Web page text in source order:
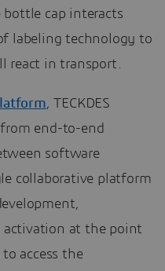
bottle cap interacts
labeling technology to
react in transport.
, TECKDES
end-to-end
software
collaborative platform
activation at the point
access the